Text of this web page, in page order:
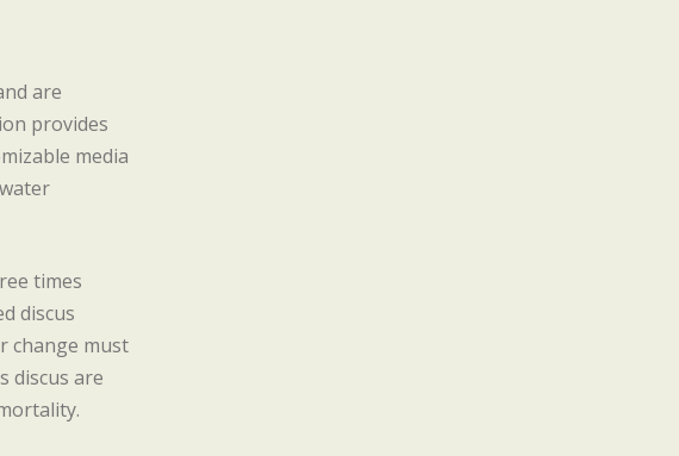
are
provides
media
times
discus
change must
discus are